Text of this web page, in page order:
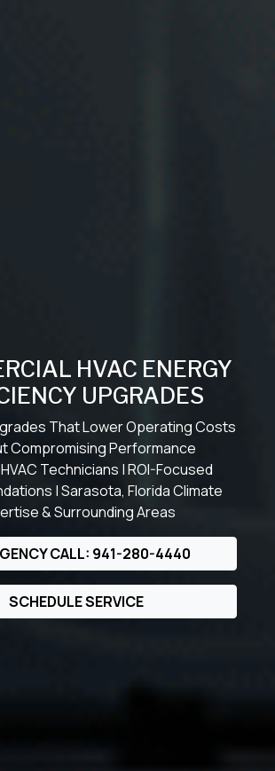
HVAC ENERGY
UPGRADES
That Lower Operating Costs
Compromising Performance
Technicians | ROI-Focused
| Sarasota, Florida Climate
& Surrounding Areas
CALL: 941-280-4440
SCHEDULE SERVICE